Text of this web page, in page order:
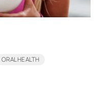
ORAL HEALTH